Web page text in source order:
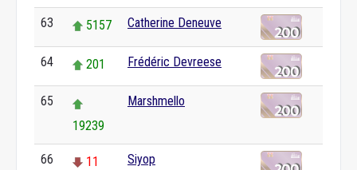
63 5157 Catherine Deneuve
64 201 Frédéric Devreese
65
19239
Marshmello
66 11 Siyop